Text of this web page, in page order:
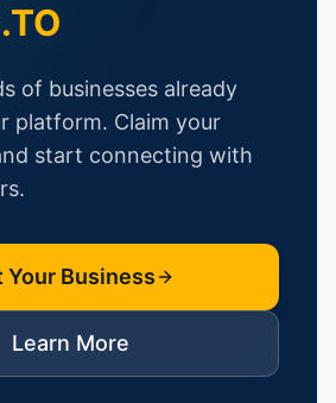
of businesses already
platform. Claim your
start connecting with
Your Business
Learn More